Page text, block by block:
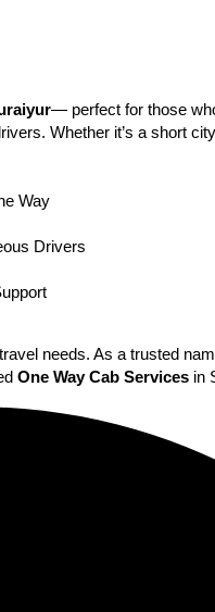
— perfect for those
Whether it’s a short
Way
Drivers
needs. As a trusted
One Way Cab Servicesin